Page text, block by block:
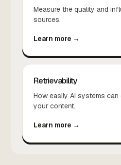
Measure the quality and
sources.
Learn more →
Retrievability
How easily AI systems
your content.
Learn more →